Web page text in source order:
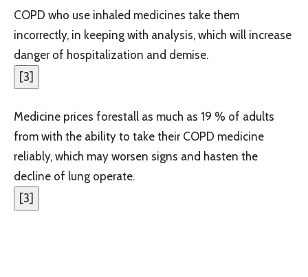
COPD who use inhaled medicines take them
incorrectly, in keeping with analysis, which will increase
danger of hospitalization and demise.
[3]
Medicine prices forestall as much as 19 % of adults
from with the ability to take their COPD medicine
reliably, which may worsen signs and hasten the
decline of lung operate.
[3]